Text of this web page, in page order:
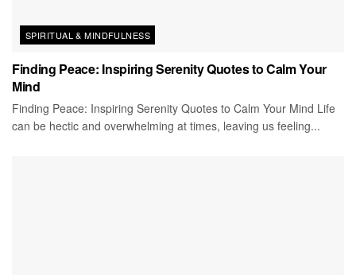
SPIRITUAL & MINDFULNESS
Finding Peace: Inspiring Serenity Quotes to Calm Your
Mind
Finding Peace: Inspiring Serenity Quotes to Calm Your Mind Life
can be hectic and overwhelming at times, leaving us feeling...